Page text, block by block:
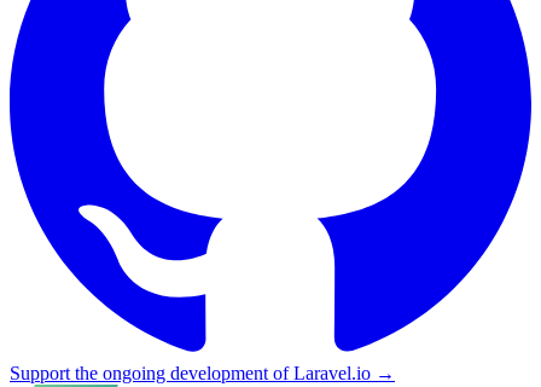
Support the ongoing development of Laravel.io →